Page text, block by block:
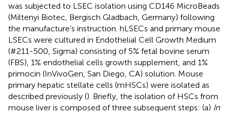
was subjected to LSEC isolation using CD146 MicroBeads
(Miltenyi Biotec, Bergisch Gladbach, Germany) following
the manufacture’s instruction. hLSECs and primary mouse
LSECs were cultured in Endothelial Cell Growth Medium
(#211-500, Sigma) consisting of 5% fetal bovine serum
(FBS), 1% endothelial cells growth supplement, and 1%
primocin (InVivoGen, San Diego, CA) solution. Mouse
primary hepatic stellate cells (mHSCs) were isolated as
described previously (). Briefly, the isolation of HSCs from
mouse liver is composed of three subsequent steps: (a) In